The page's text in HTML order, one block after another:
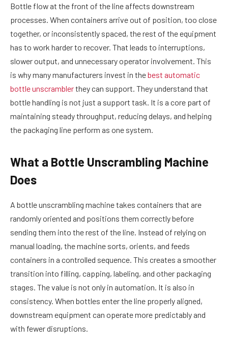
Bottle flow at the front of the line affects downstream
processes. When containers arrive out of position, too close
together, or inconsistently spaced, the rest of the equipment
has to work harder to recover. That leads to interruptions,
slower output, and unnecessary operator involvement. This
is why many manufacturers invest in thebest automatic
bottle unscramblerthey can support. They understand that
bottle handling is not just a support task. It is a core part of
maintaining steady throughput, reducing delays, and helping
the packaging line perform as one system.
What a Bottle Unscrambling Machine
Does
A bottle unscrambling machine takes containers that are
randomly oriented and positions them correctly before
sending them into the rest of the line. Instead of relying on
manual loading, the machine sorts, orients, and feeds
containers in a controlled sequence. This creates a smoother
transition into filling, capping, labeling, and other packaging
stages. The value is not only in automation. It is also in
consistency. When bottles enter the line properly aligned,
downstream equipment can operate more predictably and
with fewer disruptions.